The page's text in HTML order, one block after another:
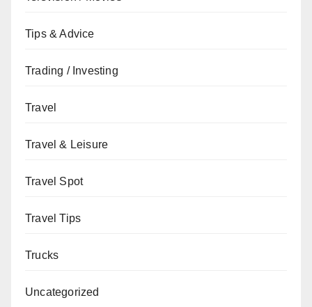
Tips & Advice
Trading / Investing
Travel
Travel & Leisure
Travel Spot
Travel Tips
Trucks
Uncategorized